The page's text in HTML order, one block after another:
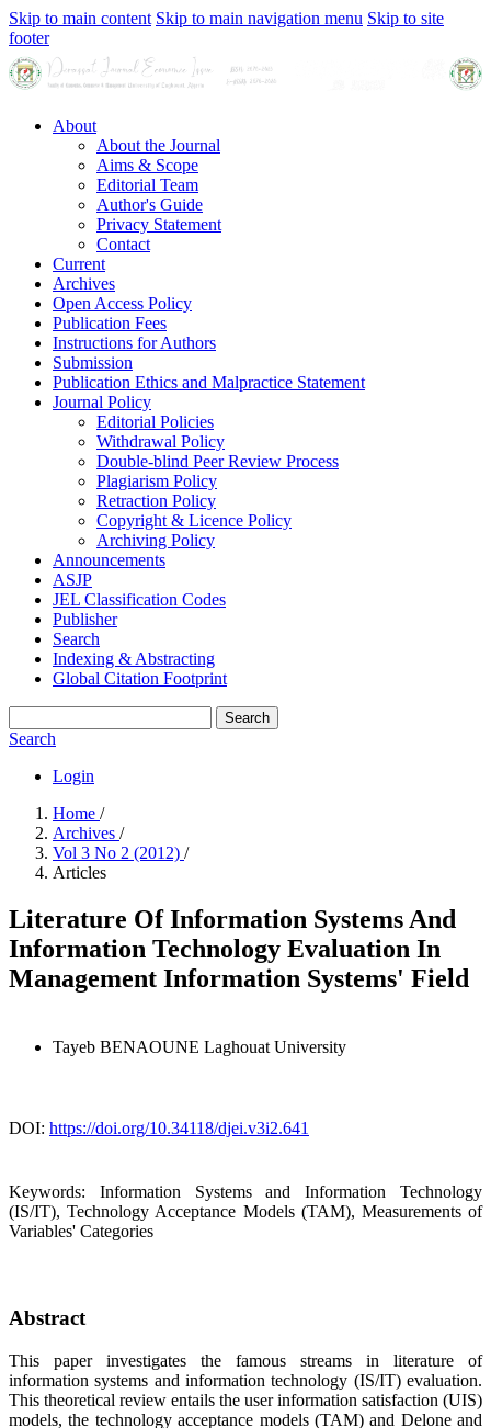
Skip to main content Skip to main navigation menu Skip to site
footer
About
About the Journal
Aims & Scope
Editorial Team
Author's Guide
Privacy Statement
Contact
Current
Archives
Open Access Policy
Publication Fees
Instructions for Authors
Submission
Publication Ethics and Malpractice Statement
Journal Policy
Editorial Policies
Withdrawal Policy
Double-blind Peer Review Process
Plagiarism Policy
Retraction Policy
Copyright & Licence Policy
Archiving Policy
Announcements
ASJP
JEL Classification Codes
Publisher
Search
Indexing & Abstracting
Global Citation Footprint
Search
Search
Login
Home /
Archives /
Vol 3 No 2 (2012) /
Articles
Literature Of Information Systems And
Information Technology Evaluation In
Management Information Systems' Field
Tayeb BENAOUNE Laghouat University
DOI: https://doi.org/10.34118/djei.v3i2.641
Keywords: Information Systems and Information Technology
(IS/IT), Technology Acceptance Models (TAM), Measurements of
Variables' Categories
Abstract
This paper investigates the famous streams in literature of
information systems and information technology (IS/IT) evaluation.
This theoretical review entails the user information satisfaction (UIS)
models, the technology acceptance models (TAM) and Delone and